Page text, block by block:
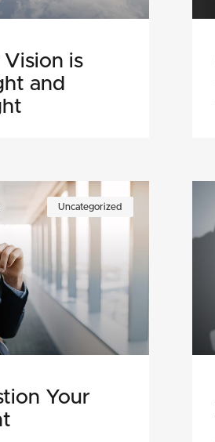
Vision is
and
Uncategorized
Your